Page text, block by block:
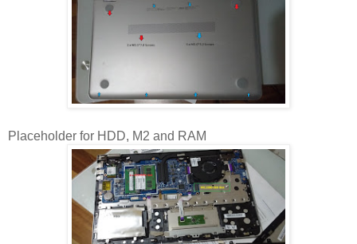
Placeholder for HDD, M2 and RAM